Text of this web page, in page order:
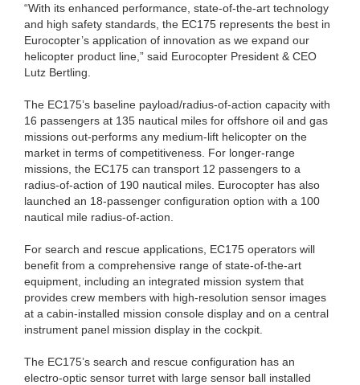
“With its enhanced performance, state-of-the-art technology
and high safety standards, the EC175 represents the best in
Eurocopter’s application of innovation as we expand our
helicopter product line,” said Eurocopter President & CEO
Lutz Bertling.
The EC175’s baseline payload/radius-of-action capacity with
16 passengers at 135 nautical miles for offshore oil and gas
missions out-performs any medium-lift helicopter on the
market in terms of competitiveness. For longer-range
missions, the EC175 can transport 12 passengers to a
radius-of-action of 190 nautical miles. Eurocopter has also
launched an 18-passenger configuration option with a 100
nautical mile radius-of-action.
For search and rescue applications, EC175 operators will
benefit from a comprehensive range of state-of-the-art
equipment, including an integrated mission system that
provides crew members with high-resolution sensor images
at a cabin-installed mission console display and on a central
instrument panel mission display in the cockpit.
The EC175’s search and rescue configuration has an
electro-optic sensor turret with large sensor ball installed